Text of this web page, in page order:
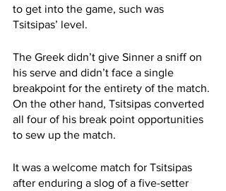
to get into the game, such was
Tsitsipas’ level.
The Greek didn’t give Sinner a sniff on
his serve and didn’t face a single
breakpoint for the entirety of the match.
On the other hand, Tsitsipas converted
all four of his break point opportunities
to sew up the match.
It was a welcome match for Tsitsipas
after enduring a slog of a five-setter